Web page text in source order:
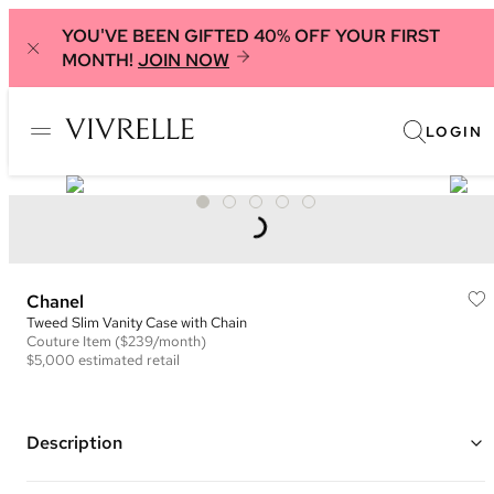
YOU'VE BEEN GIFTED 40% OFF YOUR FIRST
MONTH! JOIN NOW
LOGIN
Chanel
Tweed Slim Vanity Case with Chain
Couture Item ($239/month)
$5,000 estimated retail
Description